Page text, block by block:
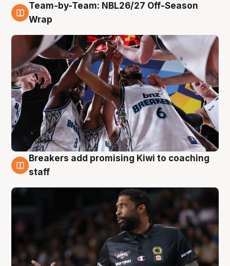
4 Aug
Team-by-Team: NBL26/27 Off-Season
Wrap
4 Aug
Breakers add promising Kiwi to coaching
staff